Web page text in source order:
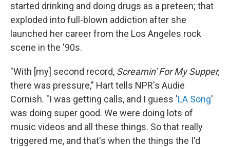
started drinking and doing drugs as a preteen; that
exploded into full-blown addiction after she
launched her career from the Los Angeles rock
scene in the '90s.
"With [my] second record, Screamin' For My Supper,
there was pressure," Hart tells NPR's Audie
Cornish. "I was getting calls, and I guess 'LA Song'
was doing super good. We were doing lots of
music videos and all these things. So that really
triggered me, and that's when the things the I'd